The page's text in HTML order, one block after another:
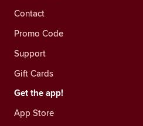
Contact
Promo Code
Support
Gift Cards
Get the app!
App Store